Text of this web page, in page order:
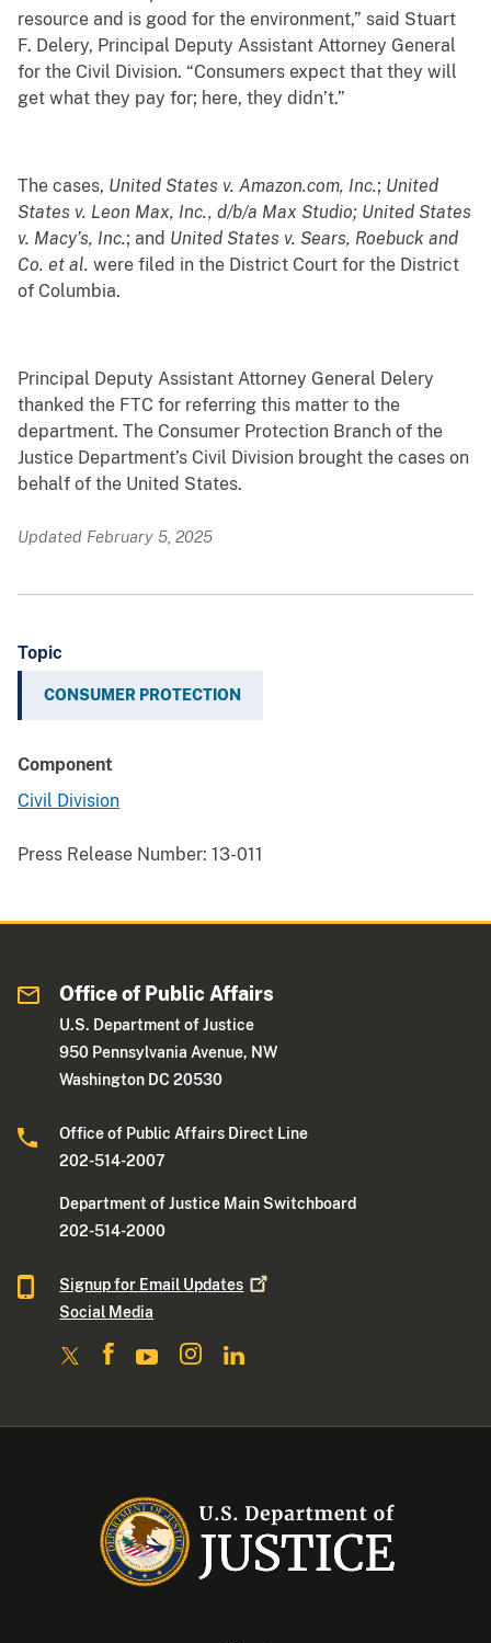
resource and is good for the environment,” said Stuart
F. Delery, Principal Deputy Assistant Attorney General
for the Civil Division. “Consumers expect that they will
get what they pay for; here, they didn’t.”
The cases, United States v. Amazon.com, Inc.; United
States v. Leon Max, Inc., d/b/a Max Studio; United States
v. Macy’s, Inc.; and United States v. Sears, Roebuck and
Co. et al. were filed in the District Court for the District
of Columbia.
Principal Deputy Assistant Attorney General Delery
thanked the FTC for referring this matter to the
department. The Consumer Protection Branch of the
Justice Department’s Civil Division brought the cases on
behalf of the United States.
Updated February 5, 2025
Topic
CONSUMER PROTECTION
Component
Civil Division
Press Release Number: 13-011
Office of Public Affairs
U.S. Department of Justice
950 Pennsylvania Avenue, NW
Washington DC 20530
Office of Public Affairs Direct Line
202-514-2007
Department of Justice Main Switchboard
202-514-2000
Signup for Email Updates
Social Media